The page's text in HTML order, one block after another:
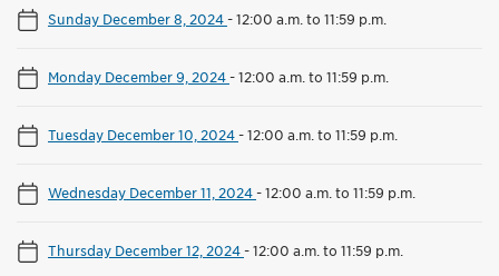
Sunday December 8, 2024-12:00 a.m. to 11:59 p.m.
Monday December 9, 2024-12:00 a.m. to 11:59 p.m.
Tuesday December 10, 2024-12:00 a.m. to 11:59 p.m.
Wednesday December 11, 2024-12:00 a.m. to 11:59 p.m.
Thursday December 12, 2024-12:00 a.m. to 11:59 p.m.